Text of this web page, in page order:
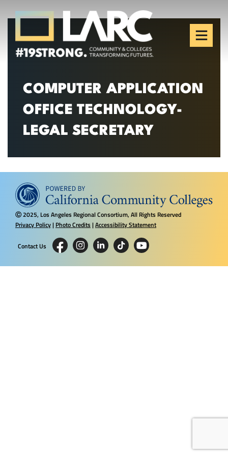
Skip to content
Los Angeles Regional
Consortium (LARC)
Framing the future of LA's workforce.
COMPUTER APPLICATION
OFFICE TECHNOLOGY-
LEGAL SECRETARY
Ⓒ2025, Los Angeles Regional Consortium, All Rights Reserved
Privacy Policy| Photo Credits |Accessibility Statement
Contact Us